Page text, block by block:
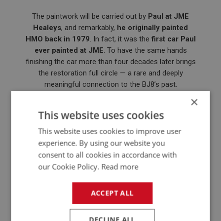
The paintwork will be carried out by Paul at JME
Healeys, and remarkably, he originally painted
HMO back in 1979. In fact, it was the first car Paul
ever painted at JME. To have the same hands
finishing the car more than four decades later brings
the restoration full circle — a rare and deeply
meaningful connection to the BJ8’s past.
×
This website uses cookies
This website uses cookies to improve user
experience. By using our website you
consent to all cookies in accordance with
our Cookie Policy. Read more
ACCEPT ALL